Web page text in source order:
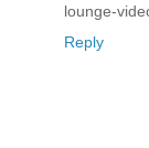
lounge-
Reply